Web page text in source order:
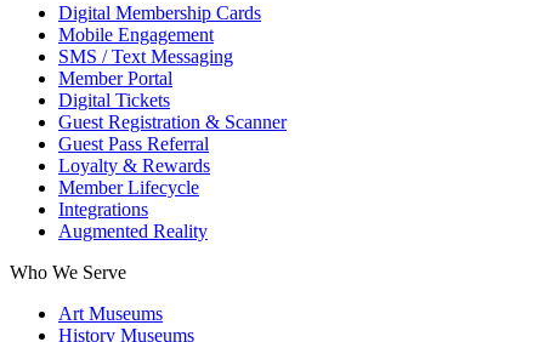
Digital Membership Cards
Mobile Engagement
SMS / Text Messaging
Member Portal
Digital Tickets
Guest Registration & Scanner
Guest Pass Referral
Loyalty & Rewards
Member Lifecycle
Integrations
Augmented Reality
Who We Serve
Art Museums
History Museums